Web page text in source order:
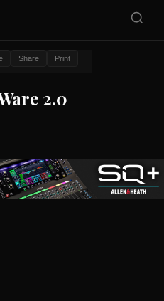
Share Print
2.0